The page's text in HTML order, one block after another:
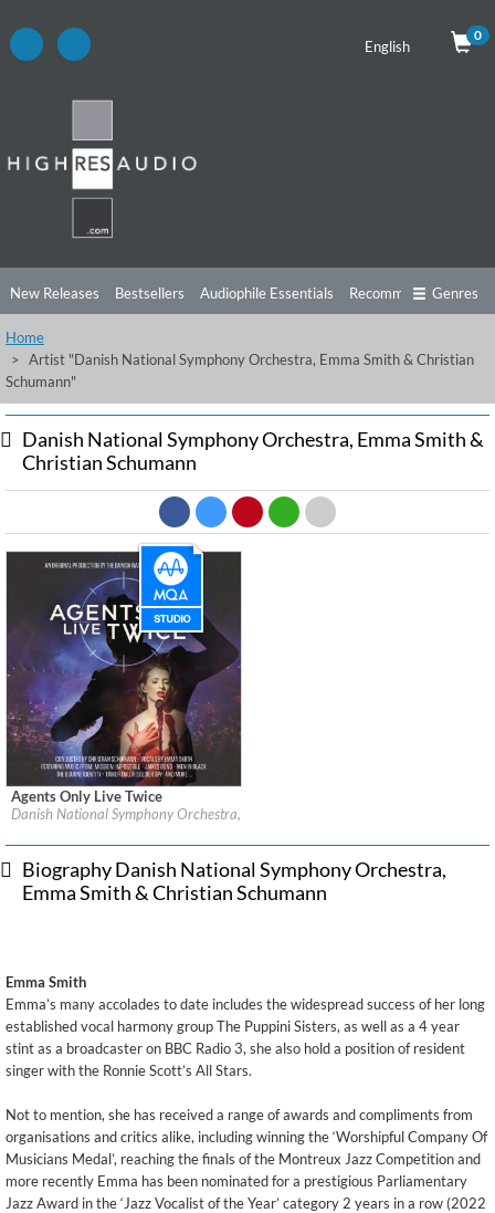
English
0
New Releases Bestsellers Audiophile Essentials Recommendations
Listening Tips
Free Sampler
Genres
Home
Artist "Danish National Symphony Orchestra, Emma Smith & Christian
Schumann"
Danish National Symphony Orchestra, Emma Smith &
Christian Schumann
Label:EuroArts Music International
Agents Only Live Twice
Danish National Symphony Orchestra, Emma Smith & Christian Schumann
Biography Danish National Symphony Orchestra,
Emma Smith & Christian Schumann
Emma Smith
Emma’s many accolades to date includes the widespread success of her long
established vocal harmony group The Puppini Sisters, as well as a 4 year
stint as a broadcaster on BBC Radio 3, she also hold a position of resident
singer with the Ronnie Scott’s All Stars.
Not to mention, she has received a range of awards and compliments from
organisations and critics alike, including winning the ‘Worshipful Company Of
Musicians Medal’, reaching the finals of the Montreux Jazz Competition and
more recently Emma has been nominated for a prestigious Parliamentary
Jazz Award in the ‘Jazz Vocalist of the Year’ category 2 years in a row (2022